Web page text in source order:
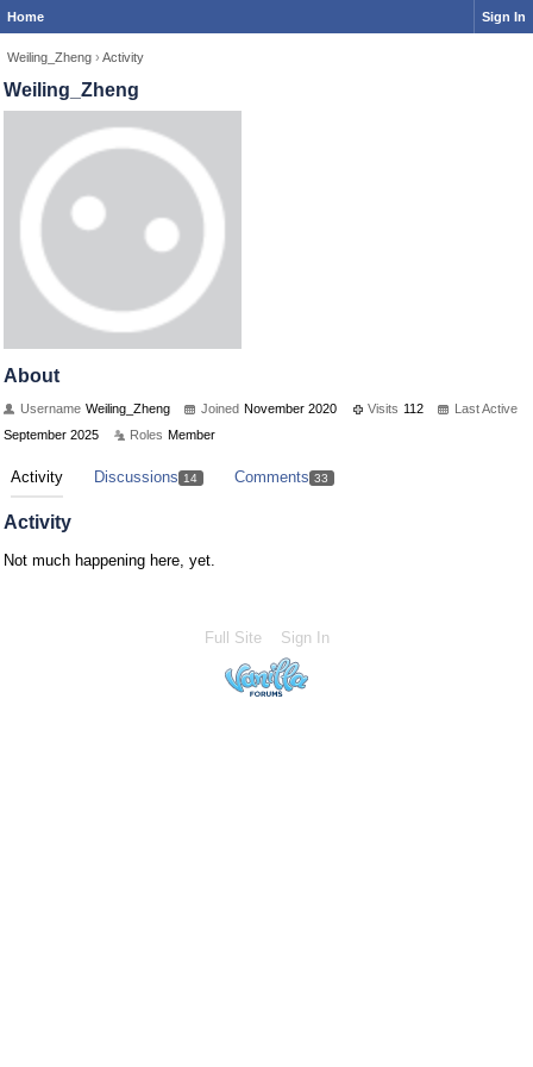
Home Sign In
Weiling_Zheng › Activity
Weiling_Zheng
About
Username Weiling_Zheng Joined November 2020 Visits 112
Last Active
September 2025
Roles Member
Activity Discussions 14 Comments 33
Activity
Not much happening here, yet.
Full Site Sign In